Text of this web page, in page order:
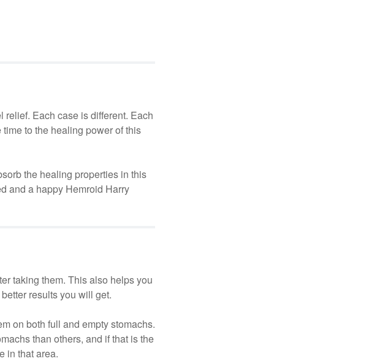
relief. Each case is different. Each
to the healing power of this
the healing properties in this
and a happy Hemroid Harry
taking them. This also helps you
results you will get.
on both full and empty stomachs.
than others, and if that is the
in that area.